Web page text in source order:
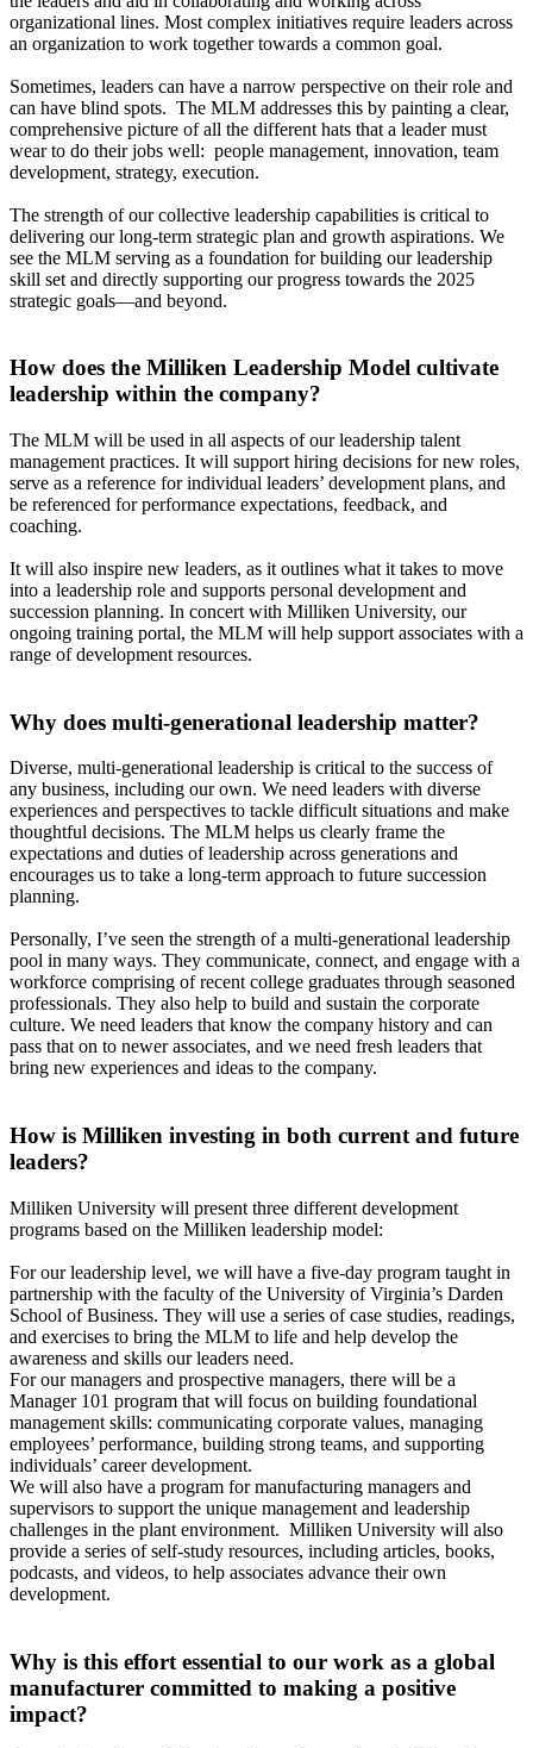
organizational lines. Most complex initiatives require leaders across
an organization to work together towards a common goal.
Sometimes, leaders can have a narrow perspective on their role and
can have blind spots. The MLM addresses this by painting a clear,
comprehensive picture of all the different hats that a leader must
wear to do their jobs well: people management, innovation, team
development, strategy, execution.
The strength of our collective leadership capabilities is critical to
delivering our long-term strategic plan and growth aspirations. We
see the MLM serving as a foundation for building our leadership
skill set and directly supporting our progress towards the 2025
strategic goals—and beyond.
How does the Milliken Leadership Model cultivate
leadership within the company?
The MLM will be used in all aspects of our leadership talent
management practices. It will support hiring decisions for new roles,
serve as a reference for individual leaders’ development plans, and
be referenced for performance expectations, feedback, and
coaching.
It will also inspire new leaders, as it outlines what it takes to move
into a leadership role and supports personal development and
succession planning. In concert with Milliken University, our
ongoing training portal, the MLM will help support associates with a
range of development resources.
Why does multi-generational leadership matter?
Diverse, multi-generational leadership is critical to the success of
any business, including our own. We need leaders with diverse
experiences and perspectives to tackle difficult situations and make
thoughtful decisions. The MLM helps us clearly frame the
expectations and duties of leadership across generations and
encourages us to take a long-term approach to future succession
planning.
Personally, I’ve seen the strength of a multi-generational leadership
pool in many ways. They communicate, connect, and engage with a
workforce comprising of recent college graduates through seasoned
professionals. They also help to build and sustain the corporate
culture. We need leaders that know the company history and can
pass that on to newer associates, and we need fresh leaders that
bring new experiences and ideas to the company.
How is Milliken investing in both current and future
leaders?
Milliken University will present three different development
programs based on the Milliken leadership model:
For our leadership level, we will have a five-day program taught in
partnership with the faculty of the University of Virginia’s Darden
School of Business. They will use a series of case studies, readings,
and exercises to bring the MLM to life and help develop the
awareness and skills our leaders need.
For our managers and prospective managers, there will be a
Manager 101 program that will focus on building foundational
management skills: communicating corporate values, managing
employees’ performance, building strong teams, and supporting
individuals’ career development.
We will also have a program for manufacturing managers and
supervisors to support the unique management and leadership
challenges in the plant environment. Milliken University will also
provide a series of self-study resources, including articles, books,
podcasts, and videos, to help associates advance their own
development.
Why is this effort essential to our work as a global
manufacturer committed to making a positive
impact?